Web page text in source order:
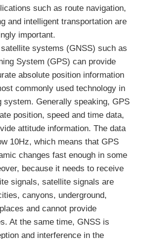
such as route navigation,
and intelligent transportation are
important.
systems (GNSS) such as
System (GPS) can provide
absolute position information
commonly used technology in
system. Generally speaking, GPS
position, speed and time data,
attitude information. The data
10Hz, which means that GPS
changes fast enough in some
because it needs to receive
signals, satellite signals are
canyons, underground,
and cannot provide
At the same time, GNSS is
and interference in the